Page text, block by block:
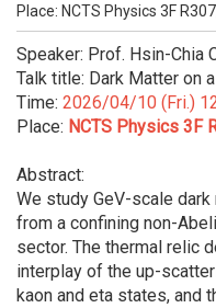
Place: NCTS Physics 3F
Speaker: Prof. Hsin-Chia
Talk title: Dark Matter on
Time: 2026/04/10 (Fri.)
Place: NCTS Physics 3F
Abstract:
We study GeV-scale
from a confining non-
sector. The thermal relic
interplay of the up-
kaon and eta states, and